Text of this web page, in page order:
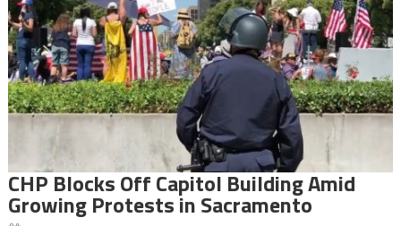
CHP Blocks Off Capitol Building Amid
Growing Protests in Sacramento